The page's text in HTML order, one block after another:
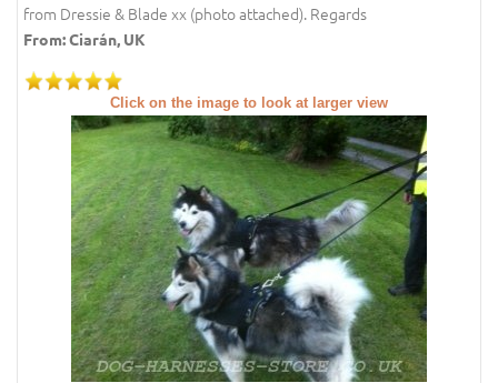
from Dressie & Blade xx (photo attached). Regards
From: Ciarán, UK
Click on the image to look at larger view